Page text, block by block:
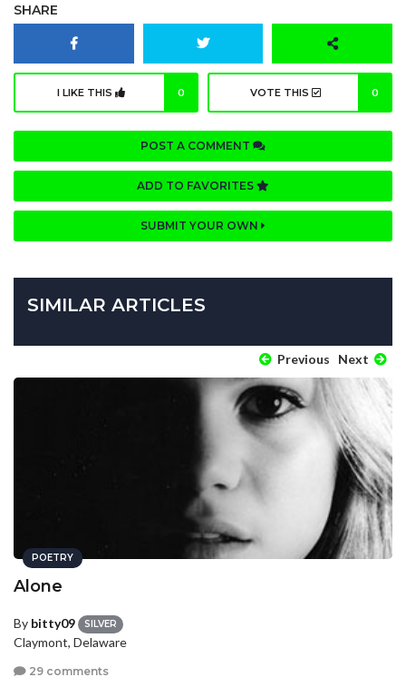
SHARE
I LIKE THIS 0 VOTE THIS 0
POST A COMMENT
ADD TO FAVORITES
SUBMIT YOUR OWN
SIMILAR ARTICLES
Previous Next
POETRY
Alone
By bitty09 SILVER
Claymont, Delaware
29 comments